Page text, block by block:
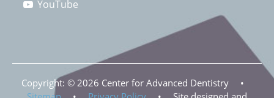
YouTube
Copyright: © 2026 Center for Advanced Dentistry
•